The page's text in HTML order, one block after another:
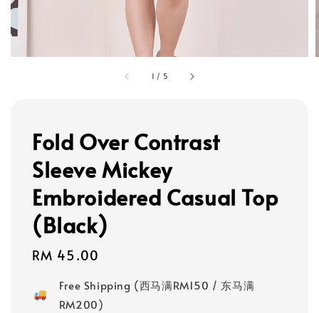
1 / 5
Fold Over Contrast
Sleeve Mickey
Embroidered Casual Top
(Black)
Regular
RM 45.00
Free Shipping (西马满RM150 / 东马满
RM200)